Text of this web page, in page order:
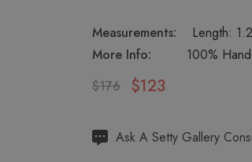
Measurements:
Length:
More Info:
100%
$176
$123
HurryAsk A Setty Gallery